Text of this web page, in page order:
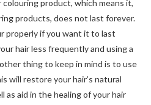
colouring product, which means it,
products, does not last forever.
properly if you want it to last
hair less frequently and using a
thing to keep in mind is to use
will restore your hair’s natural
as aid in the healing of your hair